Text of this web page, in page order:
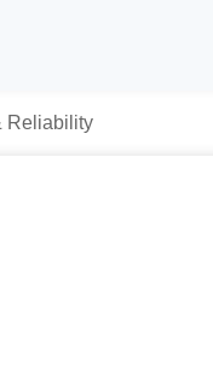
Reliability